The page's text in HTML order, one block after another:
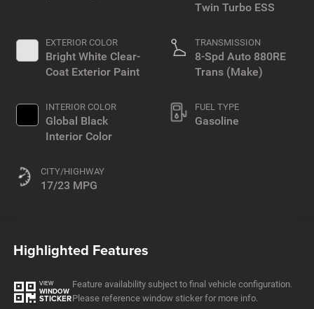
EXTERIOR COLOR
Bright White Clear-
Coat Exterior Paint
INTERIOR COLOR
Global Black
Interior Color
CITY/HIGHWAY
17/23 MPG
Twin Turbo ESS
TRANSMISSION
8-Spd Auto 880RE
Trans (Make)
FUEL TYPE
Gasoline
Highlighted Features
VIEW
WINDOW
STICKER
Feature availability subject to final vehicle configuration.
Please reference window sticker for more info.